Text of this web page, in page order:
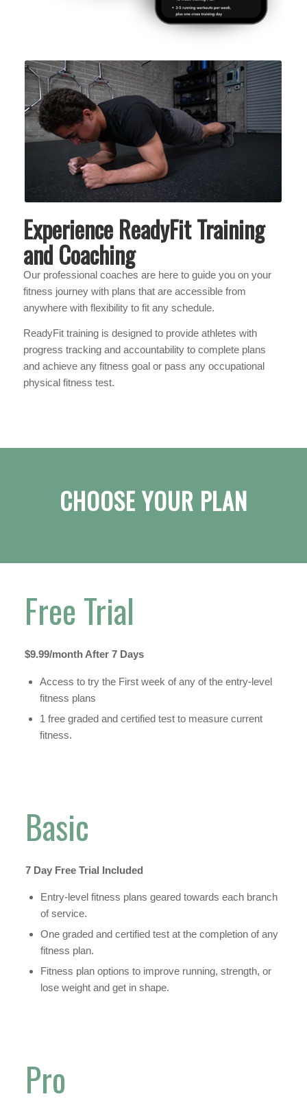
Experience ReadyFit Training
and Coaching
Our professional coaches are here to guide you on your
fitness journey with plans that are accessible from
anywhere with flexibility to fit any schedule.
ReadyFit training is designed to provide athletes with
progress tracking and accountability to complete plans
and achieve any fitness goal or pass any occupational
physical fitness test.
CHOOSE YOUR PLAN
Free Trial
$9.99/month After 7 Days
Access to try the First week of any of the entry-level
fitness plans
1 free graded and certified test to measure current
fitness.
Basic
7 Day Free Trial Included
Entry-level fitness plans geared towards each branch
of service.
One graded and certified test at the completion of any
fitness plan.
Fitness plan options to improve running, strength, or
lose weight and get in shape.
Pro